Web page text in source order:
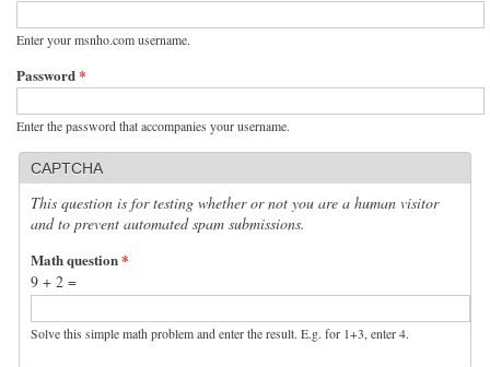
Enter your msnho.com username.
Password*
Enter the password that accompanies your username.
CAPTCHA
This question is for testing whether or not you are a human visitor
and to prevent automated spam submissions.
Math question*
9 + 2 =
Solve this simple math problem and enter the result. E.g. for 1+3, enter 4.